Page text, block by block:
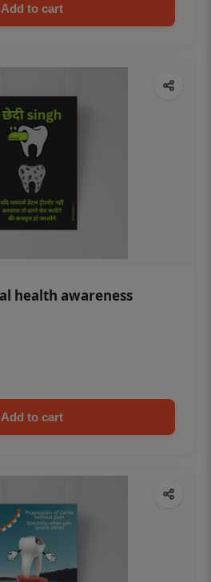
Add to cart
health awareness
Add to cart